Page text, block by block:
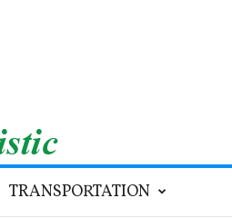
TRANSPORTATION